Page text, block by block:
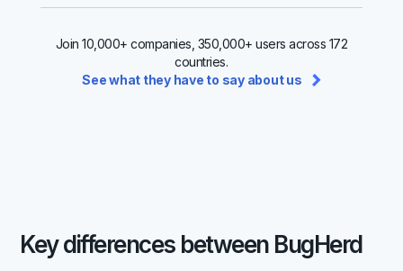
Join 10,000+ companies, 350,000+ users across 172
countries.
See what they have to say about us
Key differences between BugHerd